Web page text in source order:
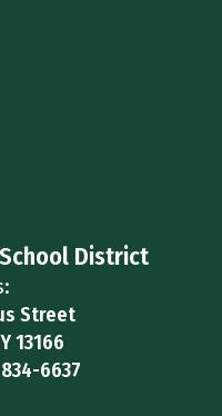
District
Street
13166
6637